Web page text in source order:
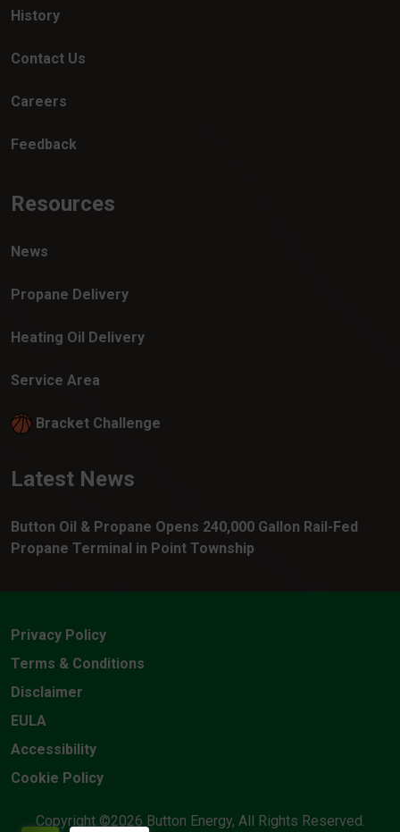
History
Contact Us
Careers
Feedback
Resources
News
Propane Delivery
Heating Oil Delivery
Service Area
Bracket Challenge
Latest News
Button Oil & Propane Opens 240,000 Gallon Rail-Fed
Propane Terminal in Point Township
Copyright ©2026 Button Energy, All Rights Reserved.
Privacy Policy
Terms & Conditions
Disclaimer
EULA
Accessibility
Cookie Policy